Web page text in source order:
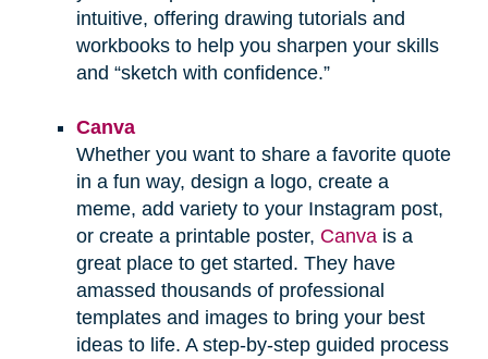
intuitive, offering drawing tutorials and
workbooks to help you sharpen your skills
and “sketch with confidence.”
Canva
Whether you want to share a favorite quote
in a fun way, design a logo, create a
meme, add variety to your Instagram post,
or create a printable poster, Canvais a
great place to get started. They have
amassed thousands of professional
templates and images to bring your best
ideas to life. A step-by-step guided process